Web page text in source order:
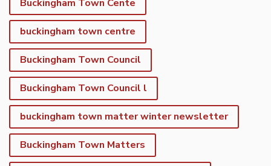
Buckingham Town Cente
buckingham town centre
Buckingham Town Council
Buckingham Town Council l
buckingham town matter winter newsletter
Buckingham Town Matters